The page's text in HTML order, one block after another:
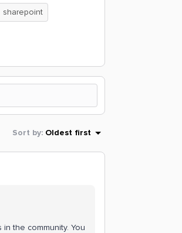
sharepoint
Sort by: Oldest first
the community. You